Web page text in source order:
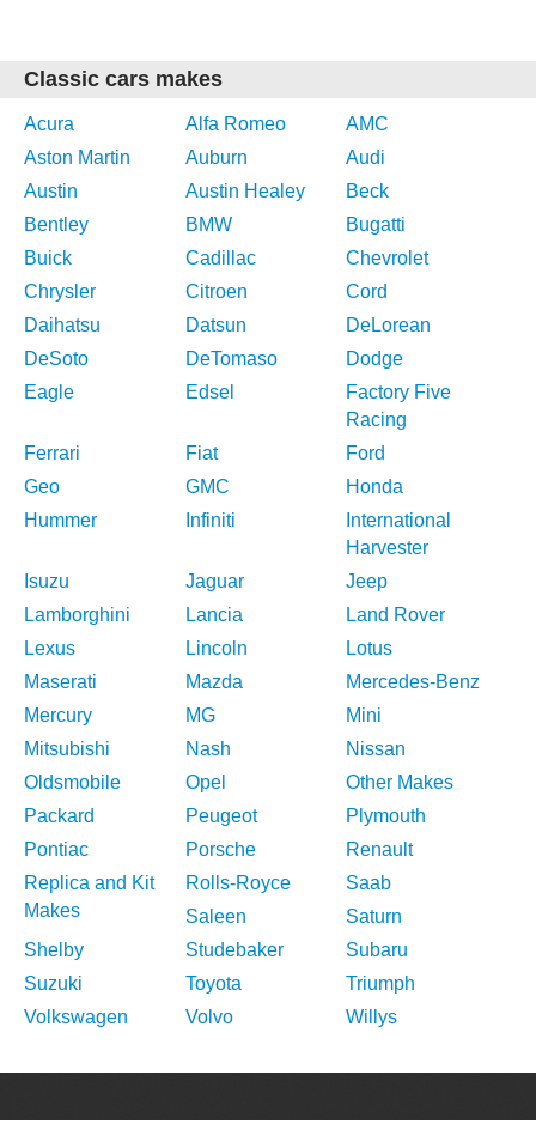
Classic cars makes
Acura Alfa Romeo
AMC
Aston Martin
Auburn
Audi
Austin
Austin Healey
Beck
Bentley
BMW
Bugatti
Buick
Cadillac
Chevrolet
Chrysler
Citroen
Cord
Daihatsu
Datsun
DeLorean
DeSoto
DeTomaso
Dodge
Eagle
Edsel
Factory Five
Racing
Ferrari
Fiat
Ford
Geo
GMC
Honda
Hummer
Infiniti
International
Harvester
Isuzu
Jaguar
Jeep
Lamborghini
Lancia
Land Rover
Lexus
Lincoln
Lotus
Maserati
Mazda
Mercedes-Benz
Mercury
MG
Mini
Mitsubishi
Nash
Nissan
Oldsmobile
Opel
Other Makes
Packard
Peugeot
Plymouth
Pontiac
Porsche
Renault
Replica and Kit
Makes
Rolls-Royce
Saab
Saleen
Saturn
Shelby
Studebaker
Subaru
Suzuki
Toyota
Triumph
Volkswagen
Volvo Willys